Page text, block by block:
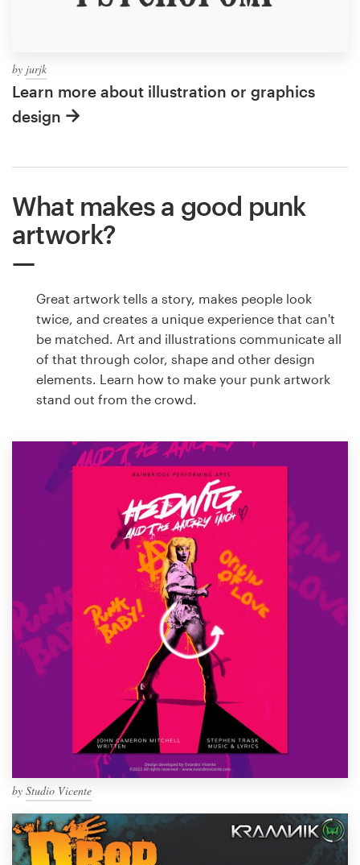
by jurjk
Learn more about illustration or graphics
design
What makes a good punk
artwork?
Great artwork tells a story, makes people look
twice, and creates a unique experience that can't
be matched. Art and illustrations communicate all
of that through color, shape and other design
elements. Learn how to make your punk artwork
stand out from the crowd.
by Studio Vicente